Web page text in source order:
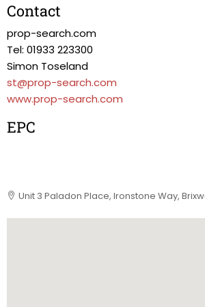
Contact
prop-search.com
Tel: 01933 223300
Simon Toseland
st@prop-search.com
www.prop-search.com
EPC
Unit 3 Paladon Place, Ironstone Way,